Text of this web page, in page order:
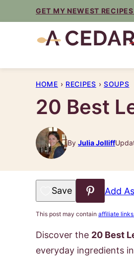
to
GET MY NEWEST
HOME › RECIPES › SOUPS
20 Best
By Julia Jolliff
Save to Favorites Add
This post may contain affiliate
Discover the 20 Best
everyday ingredients